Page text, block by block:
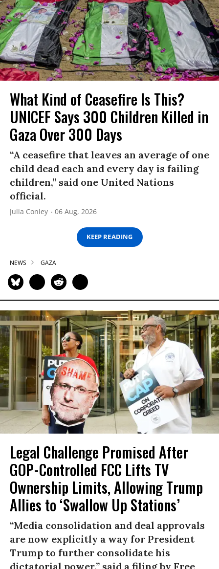
What Kind of Ceasefire Is This?
UNICEF Says 300 Children Killed in
Gaza Over 300 Days
“A ceasefire that leaves an average of one
child dead each and every day is failing
children,” said one United Nations
official.
Julia Conley 06 Aug, 2026
KEEP READING
NEWS GAZA
Legal Challenge Promised After
GOP-Controlled FCC Lifts TV
Ownership Limits, Allowing Trump
Allies to ‘Swallow Up Stations’
“Media consolidation and deal approvals
are now explicitly a way for President
Trump to further consolidate his
dictatorial power,” said a filing by Free